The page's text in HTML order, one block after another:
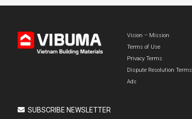
Vision – Mission
Terms of Use
Privacy Terms
Dispute Resolution Terms
Ads
SUBSCRIBE NEWSLETTER